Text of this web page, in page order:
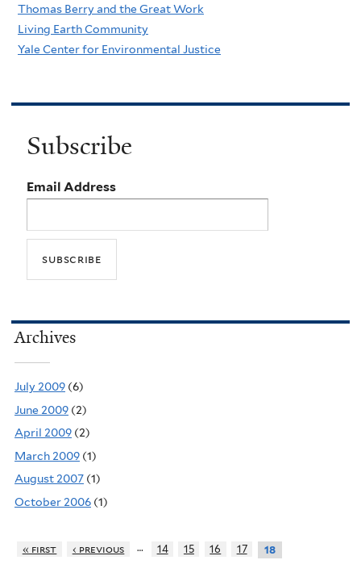
Thomas Berry and the Great Work
Living Earth Community
Yale Center for Environmental Justice
Subscribe
Email Address
Archives
July 2009 (6)
June 2009 (2)
April 2009 (2)
March 2009 (1)
August 2007 (1)
October 2006 (1)
« first ‹ previous … 14 15 16 17 18